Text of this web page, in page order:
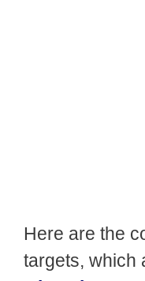
Here are the
targets, which